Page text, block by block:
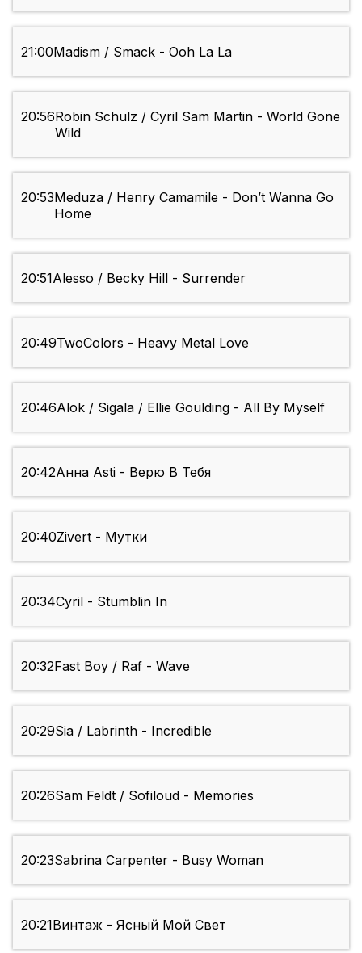
21:00Madism / Smack - Ooh La La
20:56Robin Schulz / Cyril Sam Martin - World Gone
Wild
20:53Meduza / Henry Camamile - Don’t Wanna Go
Home
20:51Alesso / Becky Hill - Surrender
20:49TwoColors - Heavy Metal Love
20:46Alok / Sigala / Ellie Goulding - All By Myself
20:42Анна Asti - Верю В Тебя
20:40Zivert - Мутки
20:34Cyril - Stumblin In
20:32Fast Boy / Raf - Wave
20:29Sia / Labrinth - Incredible
20:26Sam Feldt / Sofiloud - Memories
20:23Sabrina Carpenter - Busy Woman
20:21Винтаж - Ясный Мой Свет